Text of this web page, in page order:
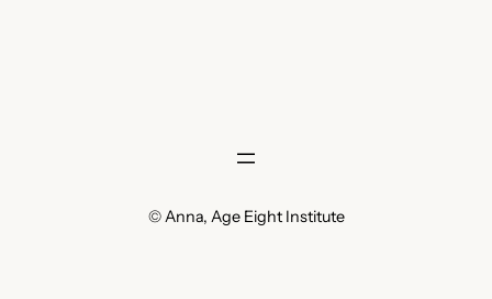
© Anna, Age Eight Institute